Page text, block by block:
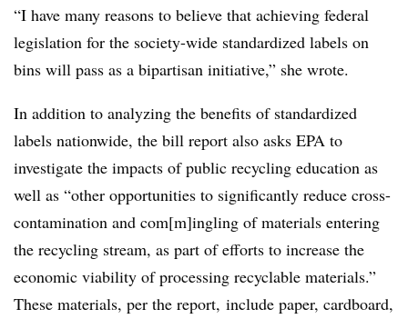
“I have many reasons to believe that achieving federal
legislation for the society-wide standardized labels on
bins will pass as a bipartisan initiative,” she wrote.
In addition to analyzing the benefits of standardized
labels nationwide, the bill report also asks EPA to
investigate the impacts of public recycling education as
well as “other opportunities to significantly reduce cross-
contamination and com[m]ingling of materials entering
the recycling stream, as part of efforts to increase the
economic viability of processing recyclable materials.”
These materials, per the report, include paper, cardboard,